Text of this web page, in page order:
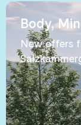
Body,
New offers